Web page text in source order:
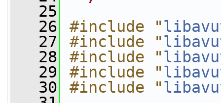
   25
   26
#include "
   27
#include "
   28
#include "
   29
#include "
   30
#include "